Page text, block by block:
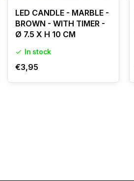
LED CANDLE - MARBLE -
BROWN - WITH TIMER -
Ø 7.5 X H 10 CM
In stock
€3,95